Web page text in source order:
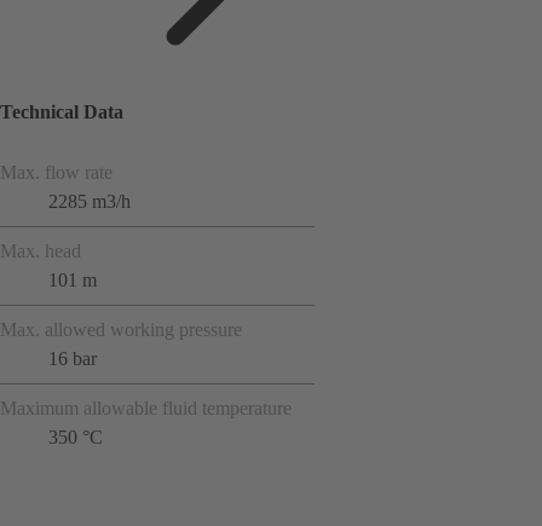
Technical Data
Max. flow rate
2285 m3/h
Max. head
101 m
Max. allowed working pressure
16 bar
Maximum allowable fluid temperature
350 °C